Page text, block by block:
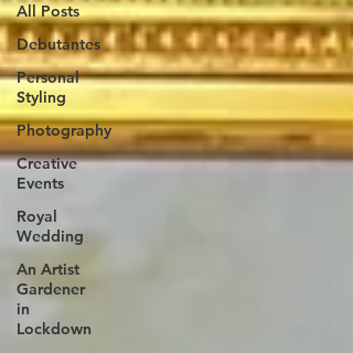
All Posts
Debutantes
Personal
Styling
Photography
Creative
Events
Royal
Wedding
An Artist
Gardener
in
Lockdown